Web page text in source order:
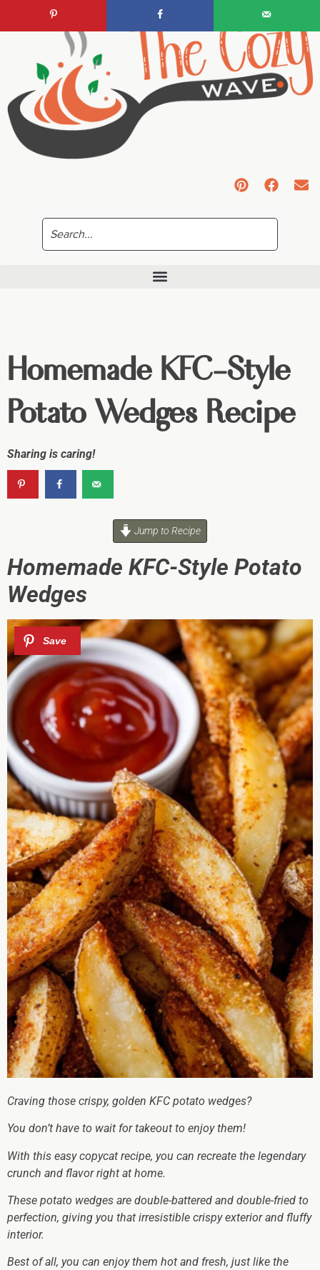
Homemade KFC-Style
Potato Wedges Recipe
Sharing is caring!
Jump to Recipe
Homemade KFC-Style Potato
Wedges
Craving those crispy, golden KFC potato wedges?
You don’t have to wait for takeout to enjoy them!
With this easy copycat recipe, you can recreate the legendary
crunch and flavor right at home.
These potato wedges are double-battered and double-fried to
perfection, giving you that irresistible crispy exterior and fluffy
interior.
Best of all, you can enjoy them hot and fresh, just like the